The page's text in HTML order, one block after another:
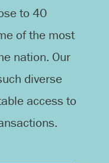
to 40
of the most
nation. Our
diverse
access to